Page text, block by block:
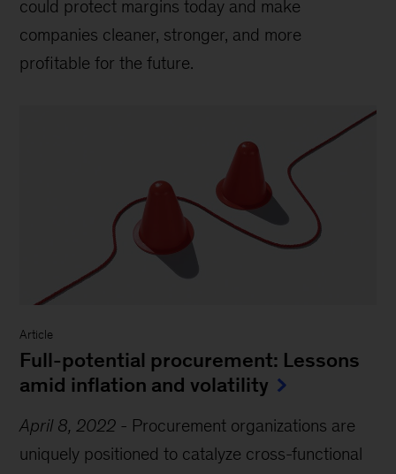
could protect margins today and make
companies cleaner, stronger, and more
profitable for the future.
Article
Full-potential procurement: Lessons
amid inflation and volatility
April 8, 2022 - Procurement organizations are
uniquely positioned to catalyze cross-functional